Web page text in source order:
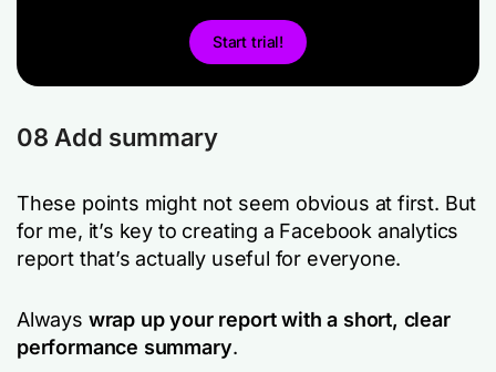
Start trial!
08 Add summary
These points might not seem obvious at first. But
for me, it’s key to creating a Facebook analytics
report that’s actually useful for everyone.
Always wrap up your report with a short, clear
performance summary.